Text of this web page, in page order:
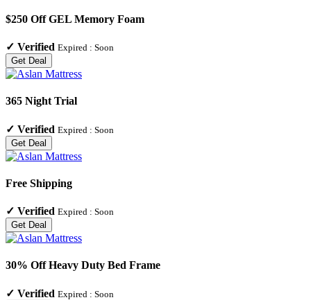
$250 Off GEL Memory Foam
✓ Verified Expired : Soon
Get Deal
365 Night Trial
✓ Verified Expired : Soon
Get Deal
Free Shipping
✓ Verified Expired : Soon
Get Deal
30% Off Heavy Duty Bed Frame
✓ Verified Expired : Soon